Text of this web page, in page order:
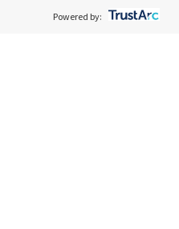
Powered by: